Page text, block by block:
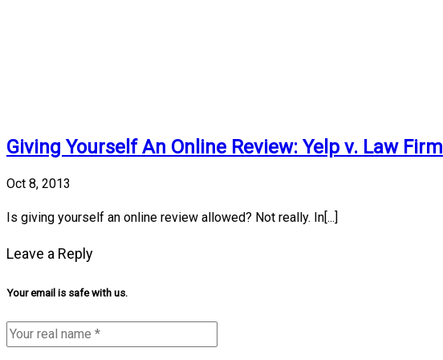
Giving Yourself An Online Review: Yelp v. Law Firm
Oct 8, 2013
Is giving yourself an online review allowed? Not really. In[...]
Leave a Reply
Your email is safe with us.